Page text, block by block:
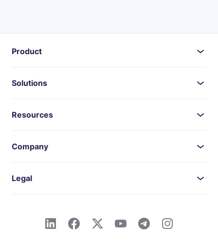
Product
Solutions
Resources
Company
Legal